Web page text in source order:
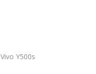
Vivo Y500s